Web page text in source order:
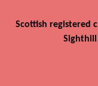
Scottish registered
Sighthill